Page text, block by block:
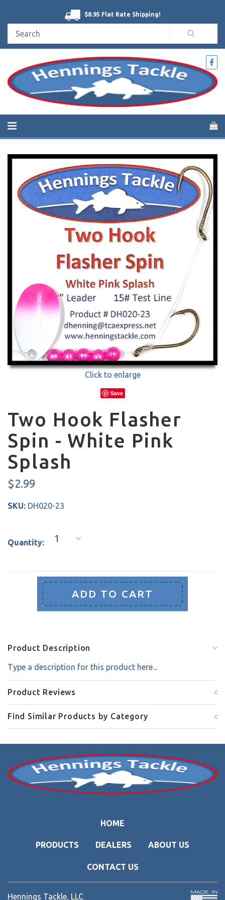
$8.95 Flat Rate Shipping!
Click to enlarge
Save
Two Hook Flasher
Spin - White Pink
Splash
$2.99
SKU: DH020-23
Quantity: 1
Product Description
Type a description for this product here...
Product Reviews
Find Similar Products by Category
HOME
PRODUCTS DEALERS ABOUT US
CONTACT US
Hennings Tackle, LLC